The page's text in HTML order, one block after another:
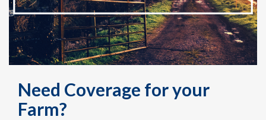
Need Coverage for your
Farm?